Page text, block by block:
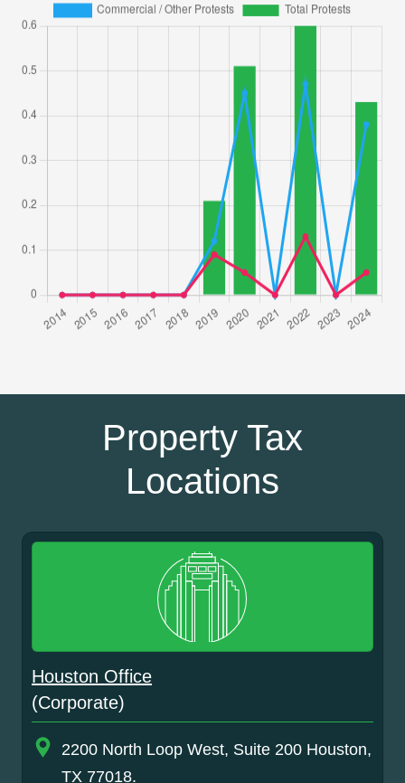
Property Tax
Locations
Houston Office
(Corporate)
2200 North Loop West, Suite 200 Houston,
TX 77018.